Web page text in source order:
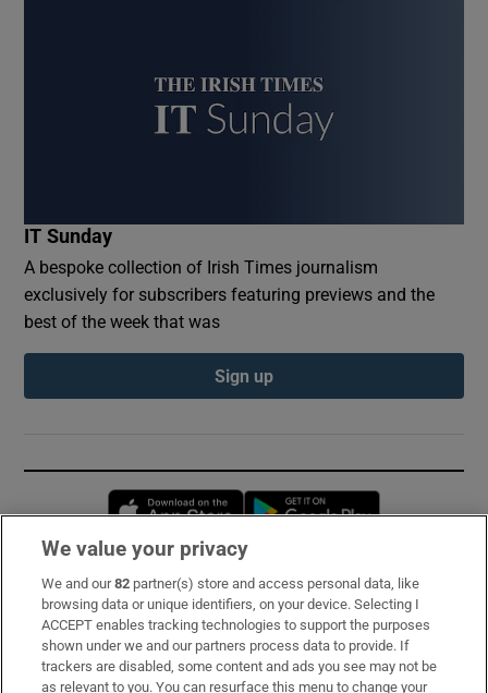
IT Sunday
A bespoke collection of Irish Times journalism
exclusively for subscribers featuring previews and the
best of the week that was
Sign up
Opens in new window
Subscribe
Support
About Us
We value your privacy
We and our82 partner(s) store and access personal data, like
browsing data or unique identifiers, on your device. Selecting I
ACCEPT enables tracking technologies to support the purposes
shown under we and our partners process data to provide. If
trackers are disabled, some content and ads you see may not be
as relevant to you. You can resurface this menu to change your